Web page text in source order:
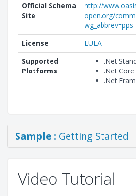
Official Schema
Site
http://
open.org/
wg_abbrev=pps
License
EULA
Supported
Platforms
.Net
.Net
.Net
Sample : Getting Started
Video Tutorial